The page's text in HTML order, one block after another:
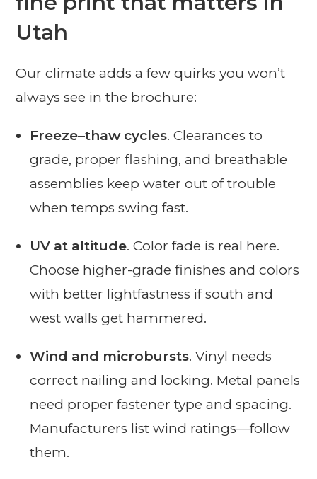
Utah
Our climate adds a few quirks you won’t
always see in the brochure:
Freeze–thaw cycles. Clearances to
grade, proper flashing, and breathable
assemblies keep water out of trouble
when temps swing fast.
UV at altitude. Color fade is real here.
Choose higher-grade finishes and colors
with better lightfastness if south and
west walls get hammered.
Wind and microbursts. Vinyl needs
correct nailing and locking. Metal panels
need proper fastener type and spacing.
Manufacturers list wind ratings—follow
them.